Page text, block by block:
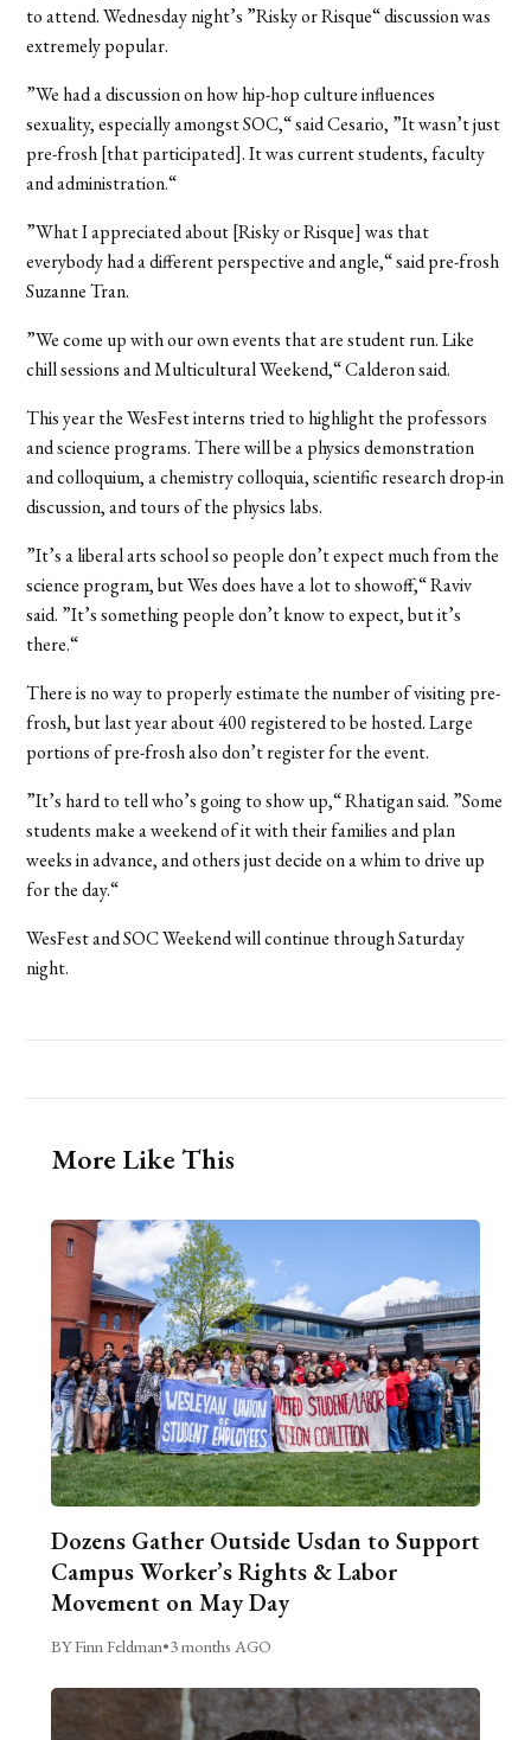
to attend. Wednesday night’s ”Risky or Risque“ discussion was
extremely popular.
”We had a discussion on how hip-hop culture influences
sexuality, especially amongst SOC,“ said Cesario, ”It wasn’t just
pre-frosh [that participated]. It was current students, faculty
and administration.“
”What I appreciated about [Risky or Risque] was that
everybody had a different perspective and angle,“ said pre-frosh
Suzanne Tran.
”We come up with our own events that are student run. Like
chill sessions and Multicultural Weekend,“ Calderon said.
This year the WesFest interns tried to highlight the professors
and science programs. There will be a physics demonstration
and colloquium, a chemistry colloquia, scientific research drop-in
discussion, and tours of the physics labs.
”It’s a liberal arts school so people don’t expect much from the
science program, but Wes does have a lot to showoff,“ Raviv
said. ”It’s something people don’t know to expect, but it’s
there.“
There is no way to properly estimate the number of visiting pre-
frosh, but last year about 400 registered to be hosted. Large
portions of pre-frosh also don’t register for the event.
”It’s hard to tell who’s going to show up,“ Rhatigan said. ”Some
students make a weekend of it with their families and plan
weeks in advance, and others just decide on a whim to drive up
for the day.“
WesFest and SOC Weekend will continue through Saturday
night.
More Like This
Dozens Gather Outside Usdan to Support
Campus Worker’s Rights & Labor
Movement on May Day
BY Finn Feldman•3 months AGO